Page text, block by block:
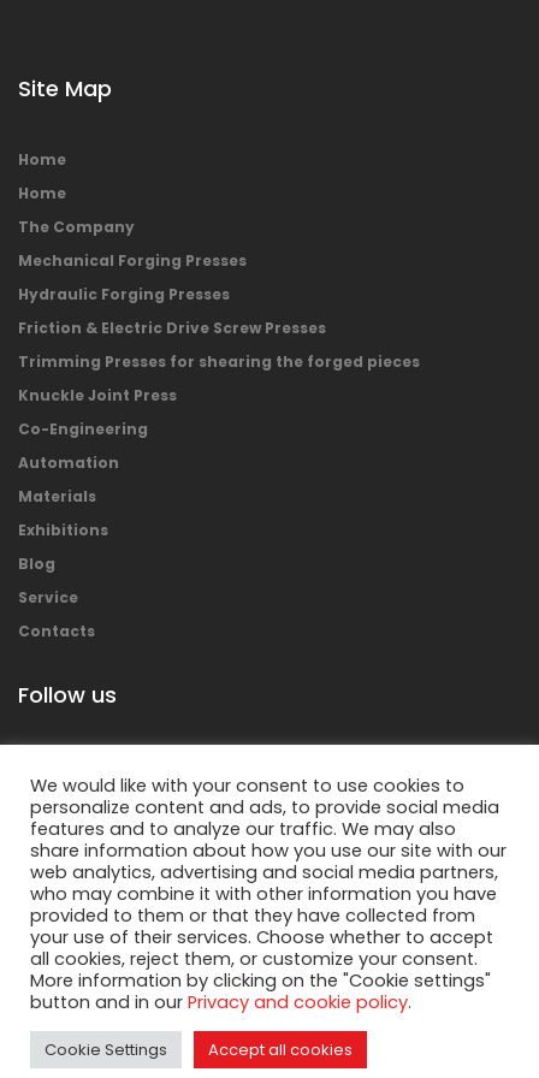
Site Map
Home
Home
The Company
Mechanical Forging Presses
Hydraulic Forging Presses
Friction & Electric Drive Screw Presses
Trimming Presses for shearing the forged pieces
Knuckle Joint Press
Co-Engineering
Automation
Materials
Exhibitions
Blog
Service
Contacts
Follow us
Copyright © 2018 Mecolpress S.p.a. – All rights
reserved.
We would like with your consent to use cookies to
personalize content and ads, to provide social media
features and to analyze our traffic. We may also
share information about how you use our site with our
web analytics, advertising and social media partners,
who may combine it with other information you have
provided to them or that they have collected from
your use of their services. Choose whether to accept
all cookies, reject them, or customize your consent.
More information by clicking on the "Cookie settings"
button and in our Privacy and cookie policy.
Cookie Settings Accept all cookies